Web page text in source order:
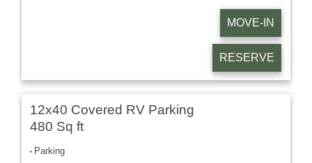
MOVE-IN
RESERVE
12x40 Covered RV Parking
480 Sq ft
Parking